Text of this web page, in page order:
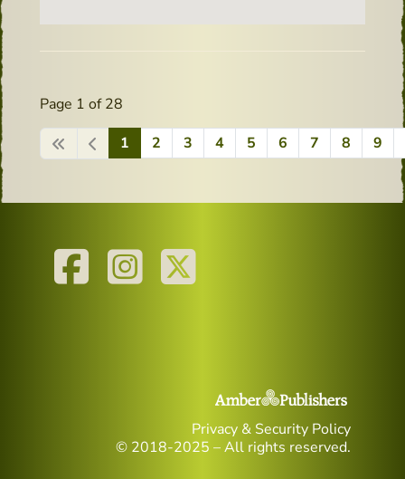
Page 1 of 28
1
2 3 4 5 6 7 8 9
Privacy & Security Policy
© 2018-2025 – All rights reserved.